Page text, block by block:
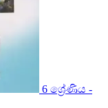
6 ශ්‍රේණිය -